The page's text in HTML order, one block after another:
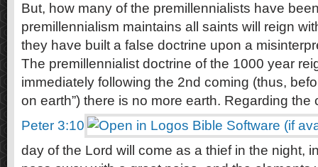
But, how many of the premillennialists have
premillennialism maintains all saints will reign
they have built a false doctrine upon a
The premillennialist doctrine of the 1000 year
immediately following the 2nd coming (thus,
on earth”) there is no more earth. Regarding
Peter 3:10
day of the Lord will come as a thief in the night,